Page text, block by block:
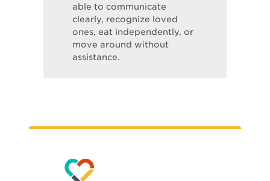
able to communicate
clearly, recognize loved
ones, eat independently, or
move around without
assistance.